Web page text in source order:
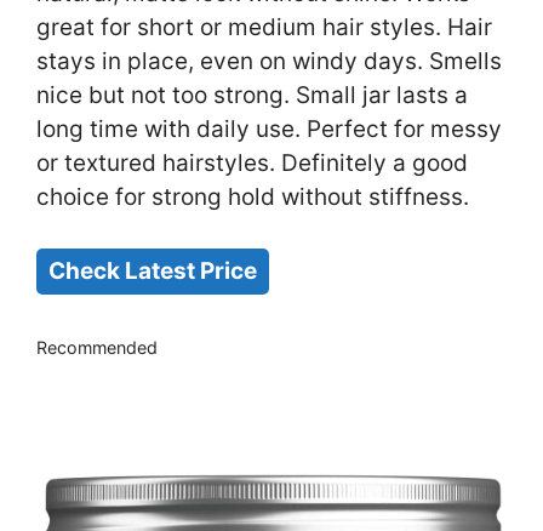
great for short or medium hair styles. Hair
stays in place, even on windy days. Smells
nice but not too strong. Small jar lasts a
long time with daily use. Perfect for messy
or textured hairstyles. Definitely a good
choice for strong hold without stiffness.
Check Latest Price
Recommended